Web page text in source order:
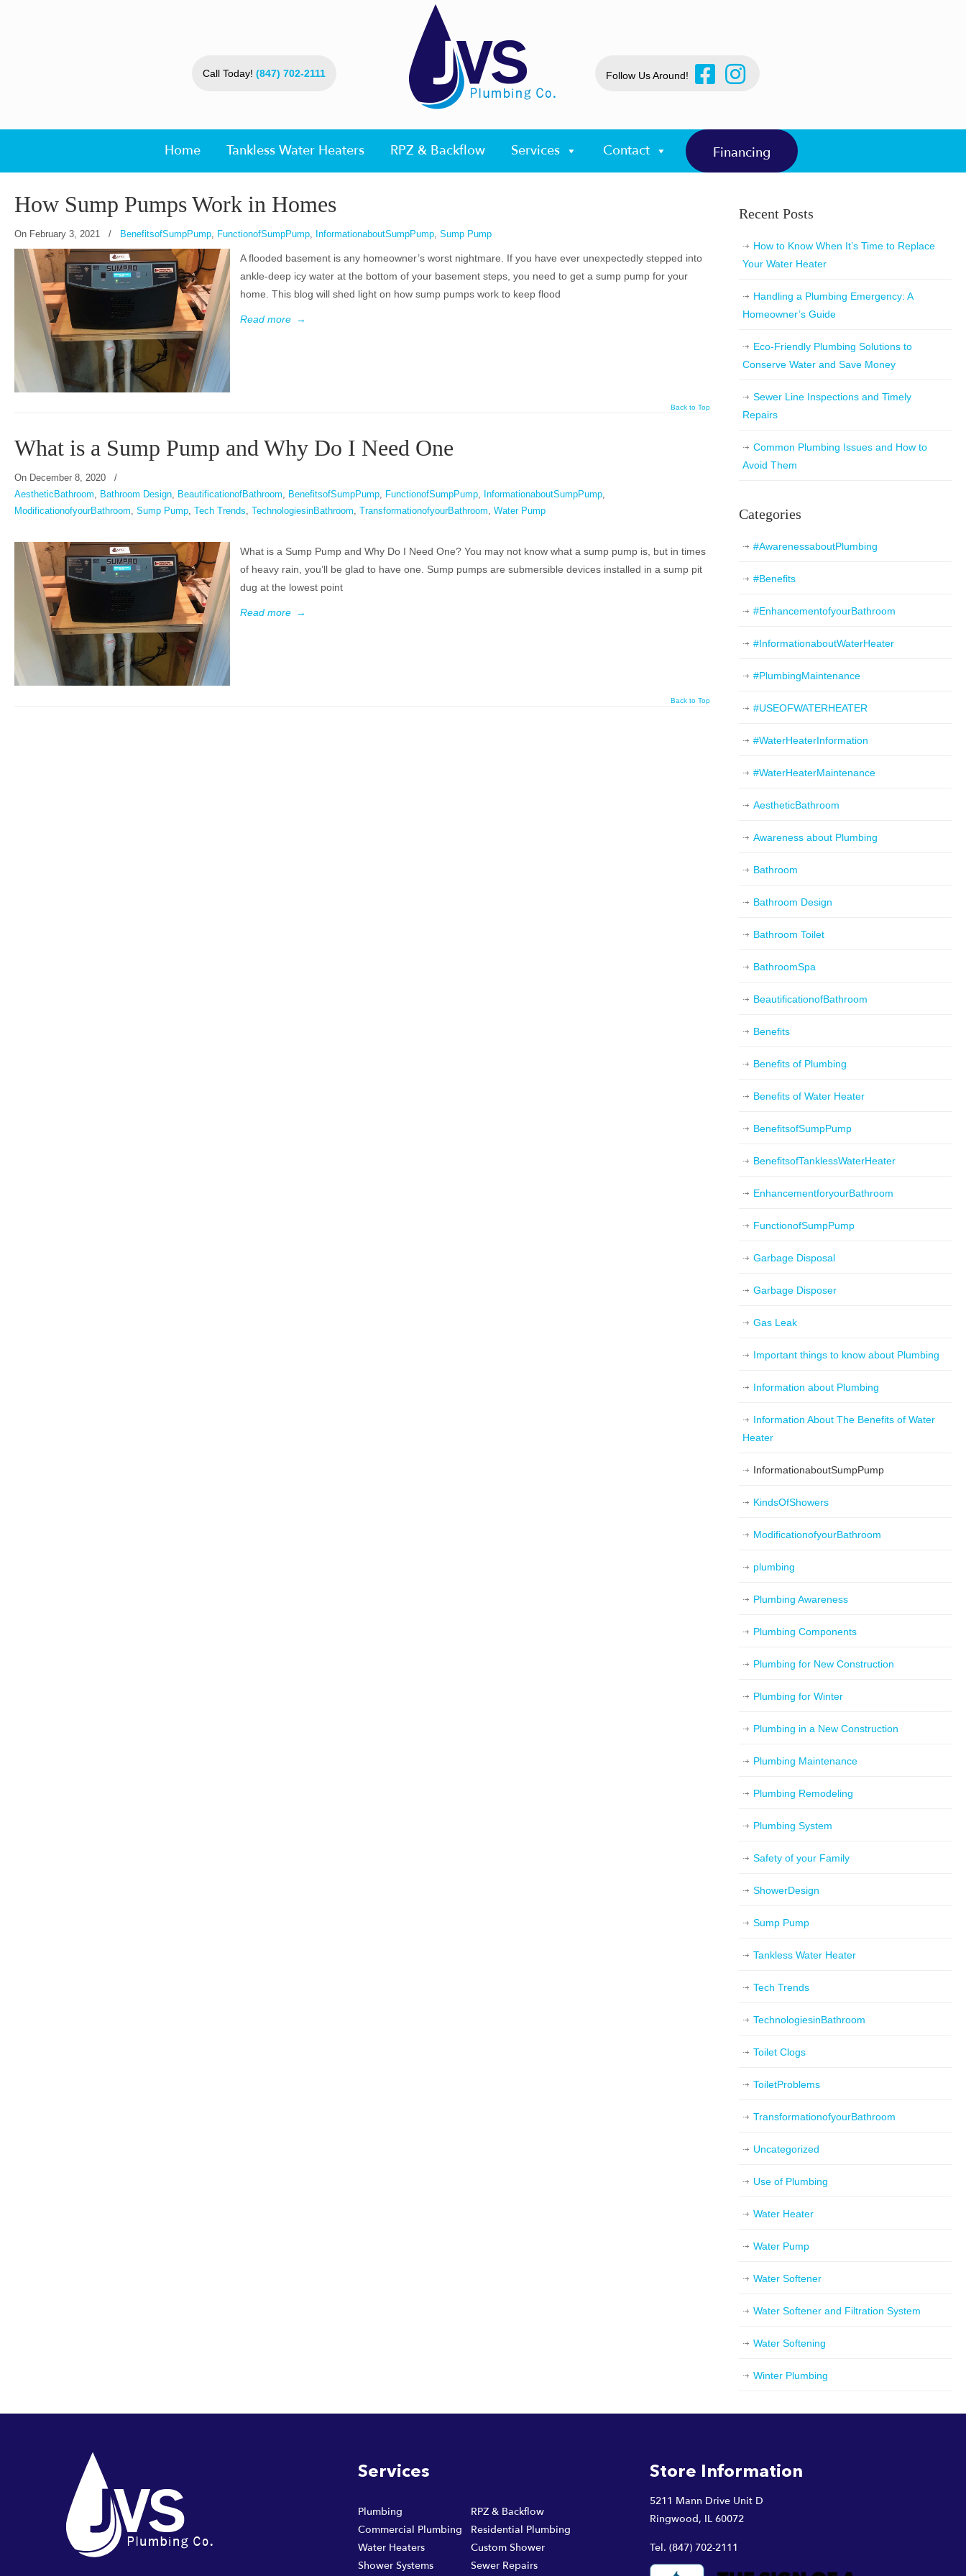
Call Today! (847) 702-2111 Follow Us Around!
Home Tankless Water Heaters RPZ & Backflow Services Contact Financing
How Sump Pumps Work in Homes
On February 3, 2021 / BenefitsofSumpPump, FunctionofSumpPump, InformationaboutSumpPump, Sump Pump
A flooded basement is any homeowner’s worst nightmare. If you have ever unexpectedly stepped into
ankle-deep icy water at the bottom of your basement steps, you need to get a sump pump for your
home. This blog will shed light on how sump pumps work to keep flood
Read more →
Back to Top
What is a Sump Pump and Why Do I Need One
On December 8, 2020
/
AestheticBathroom, Bathroom Design, BeautificationofBathroom, BenefitsofSumpPump, FunctionofSumpPump, InformationaboutSumpPump,
ModificationofyourBathroom, Sump Pump, Tech Trends, TechnologiesinBathroom, TransformationofyourBathroom, Water Pump
What is a Sump Pump and Why Do I Need One? You may not know what a sump pump is, but in times
of heavy rain, you’ll be glad to have one. Sump pumps are submersible devices installed in a sump pit
dug at the lowest point
Read more →
Back to Top
Recent Posts
How to Know When It’s Time to Replace
Your Water Heater
Handling a Plumbing Emergency: A
Homeowner’s Guide
Eco-Friendly Plumbing Solutions to
Conserve Water and Save Money
Sewer Line Inspections and Timely
Repairs
Common Plumbing Issues and How to
Avoid Them
Categories
#AwarenessaboutPlumbing
#Benefits
#EnhancementofyourBathroom
#InformationaboutWaterHeater
#PlumbingMaintenance
#USEOFWATERHEATER
#WaterHeaterInformation
#WaterHeaterMaintenance
AestheticBathroom
Awareness about Plumbing
Bathroom
Bathroom Design
Bathroom Toilet
BathroomSpa
BeautificationofBathroom
Benefits
Benefits of Plumbing
Benefits of Water Heater
BenefitsofSumpPump
BenefitsofTanklessWaterHeater
EnhancementforyourBathroom
FunctionofSumpPump
Garbage Disposal
Garbage Disposer
Gas Leak
Important things to know about Plumbing
Information about Plumbing
Information About The Benefits of Water
Heater
InformationaboutSumpPump
KindsOfShowers
ModificationofyourBathroom
plumbing
Plumbing Awareness
Plumbing Components
Plumbing for New Construction
Plumbing for Winter
Plumbing in a New Construction
Plumbing Maintenance
Plumbing Remodeling
Plumbing System
Safety of your Family
ShowerDesign
Sump Pump
Tankless Water Heater
Tech Trends
TechnologiesinBathroom
Toilet Clogs
ToiletProblems
TransformationofyourBathroom
Uncategorized
Use of Plumbing
Water Heater
Water Pump
Water Softener
Water Softener and Filtration System
Water Softening
Winter Plumbing
Services
Plumbing
RPZ & Backflow
Commercial Plumbing
Residential Plumbing
Water Heaters
Custom Shower
Shower Systems
Sewer Repairs
Store Information
5211 Mann Drive Unit D
Ringwood, IL 60072
Tel. (847) 702-2111